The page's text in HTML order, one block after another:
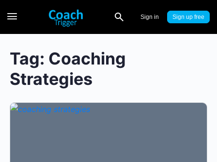
Sign in Sign up
Tag: Coaching
Strategies